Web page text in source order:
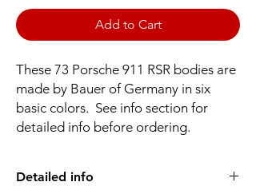
Add to Cart
These 73 Porsche 911 RSR bodies are
made by Bauer of Germany in six
basic colors. See info section for
detailed info before ordering.
Detailed info